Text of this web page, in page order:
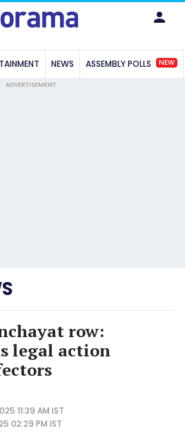
NEWS ASSEMBLY POLLS NEW
ADVERTISEMENT
row:
legal action
11:39 AM IST
02:29 PM IST